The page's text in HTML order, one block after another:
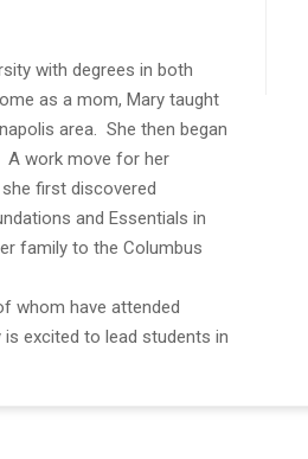
with degrees in both
as a mom, Mary taught
area. She then began
A work move for her
first discovered
and Essentials in
family to the Columbus
whom have attended
excited to lead students in